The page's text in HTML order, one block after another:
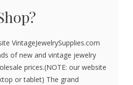
VintageJewelrySupplies.com
of new and vintage jewelry
prices.(NOTE: our website
or tablet) The grand